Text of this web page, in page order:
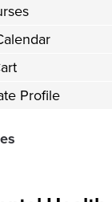
Profile